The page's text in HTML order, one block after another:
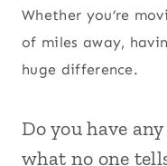
Whether you’re
of miles away,
huge difference.
Do you have
what no one